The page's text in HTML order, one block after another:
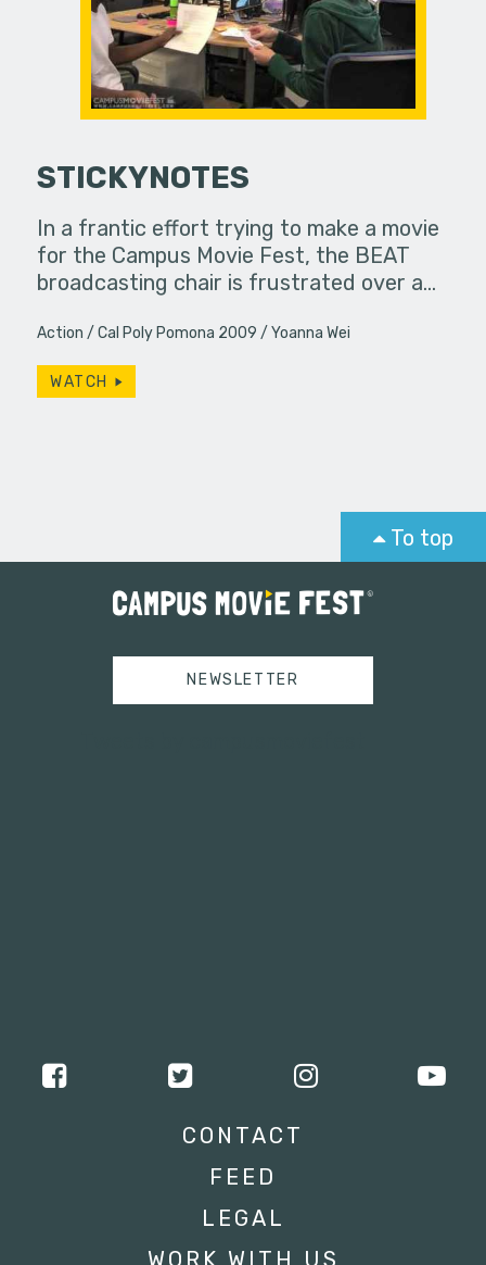
STICKYNOTES
In a frantic effort trying to make a movie
for the Campus Movie Fest, the BEAT
broadcasting chair is frustrated over a…
Action Cal Poly Pomona 2009 Yoanna Wei
WATCH
To top
NEWSLETTER
CONTACT
FEED
LEGAL
WORK WITH US